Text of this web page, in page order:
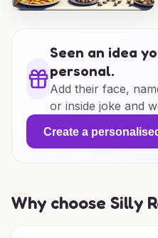
Seen an idea
personal.
Add their face,
or inside joke and
Create a
Why choose Silly